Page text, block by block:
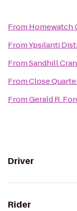
From Homewatch
FromYpsilanti
FromSandhill
FromClose
FromGerald R.
Driver
Rider